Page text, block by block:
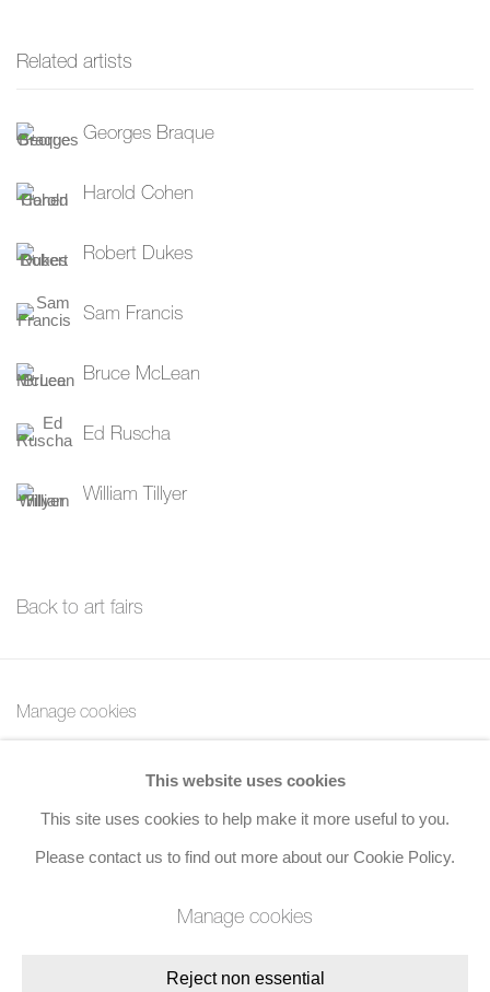
Related artists
Georges Braque
Harold Cohen
Robert Dukes
Sam Francis
Bruce McLean
Ed Ruscha
William Tillyer
Back to art fairs
Manage cookies
Join the mailing list
This website uses cookies
This site uses cookies to help make it more useful to you.
Please contact us to find out more about our Cookie Policy.
Manage cookies
Reject non essential